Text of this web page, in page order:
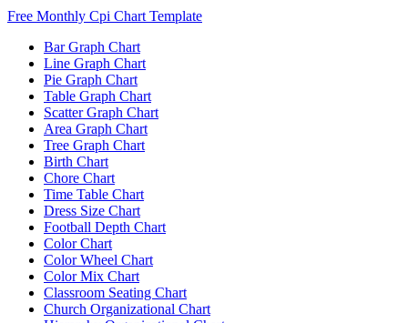
Free Monthly Cpi Chart Template
Bar Graph Chart
Line Graph Chart
Pie Graph Chart
Table Graph Chart
Scatter Graph Chart
Area Graph Chart
Tree Graph Chart
Birth Chart
Chore Chart
Time Table Chart
Dress Size Chart
Football Depth Chart
Color Chart
Color Wheel Chart
Color Mix Chart
Classroom Seating Chart
Church Organizational Chart